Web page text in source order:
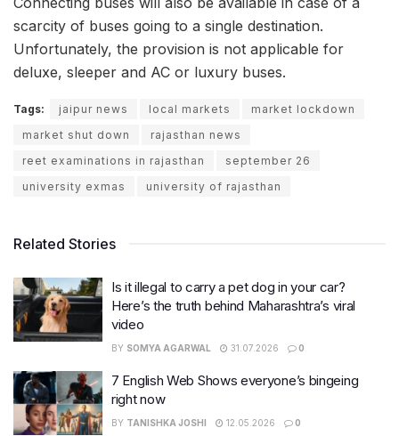
scarcity of buses going to a single destination.
Unfortunately, the provision is not applicable for
deluxe, sleeper and AC or luxury buses.
Tags: jaipur news local markets
market lockdown
market shut down
rajasthan news
reet examinations in rajasthan
september 26
university exmas
university of rajasthan
Related Stories
Is it illegal to carry a pet dog in your car?
Here’s the truth behind Maharashtra’s viral
video
BY SOMYA AGARWAL 31.07.2026 0
7 English Web Shows everyone’s bingeing
right now
BY TANISHKA JOSHI 12.05.2026 0